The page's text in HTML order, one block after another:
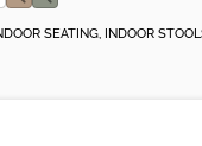
SEATING, INDOOR